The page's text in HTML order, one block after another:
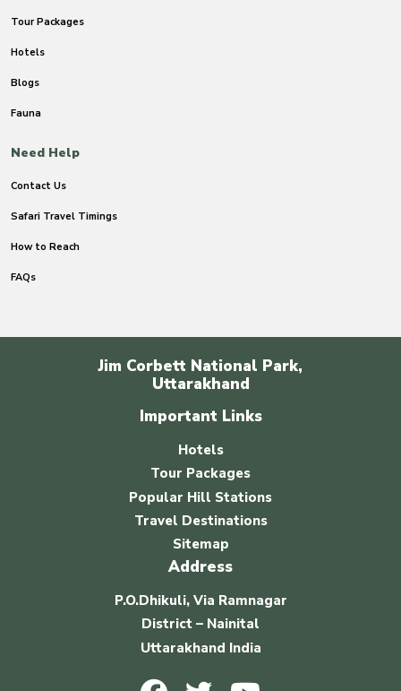
Tour Packages
Hotels
Blogs
Fauna
Need Help
Contact Us
Safari Travel Timings
How to Reach
FAQs
Jim Corbett National Park,
Uttarakhand
Important Links
Hotels
Tour Packages
Popular Hill Stations
Travel Destinations
Sitemap
Address
P.O.Dhikuli, Via Ramnagar
District – Nainital
Uttarakhand India